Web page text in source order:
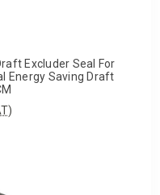
Excluder Seal For
Energy Saving Draft